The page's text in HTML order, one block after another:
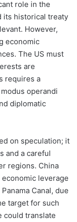
role in the
its historical treaty
However,
economic
The US must
are
requires a
operandi
diplomatic
on speculation; it
and a careful
regions. China
leverage
Canal, due
target for such
could translate